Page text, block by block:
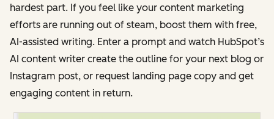
hardest part. If you feel like your content marketing
efforts are running out of steam, boost them with free,
AI-assisted writing. Enter a prompt and watch HubSpot’s
AI content writer create the outline for your next blog or
Instagram post, or request landing page copy and get
engaging content in return.